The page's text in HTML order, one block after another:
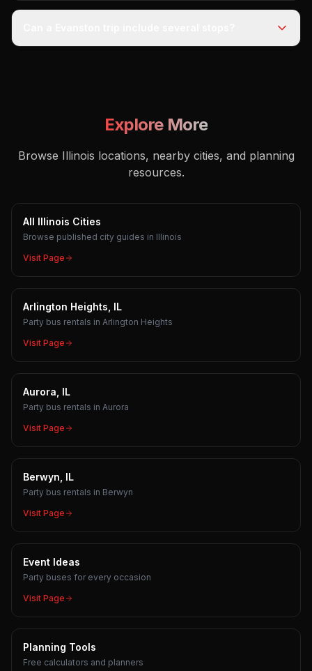
Explore More
Browse Illinois locations, nearby cities, and planning
resources.
All Illinois Cities
Browse published city guides in Illinois
Visit Page
Arlington Heights, IL
Party bus rentals in Arlington Heights
Visit Page
Aurora, IL
Party bus rentals in Aurora
Visit Page
Berwyn, IL
Party bus rentals in Berwyn
Visit Page
Event Ideas
Party buses for every occasion
Visit Page
Planning Tools
Free calculators and planners